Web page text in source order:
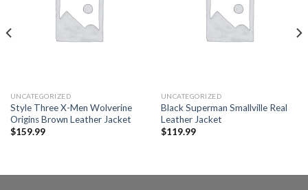
UNCATEGORIZED
Style Three X-Men Wolverine
Origins Brown Leather Jacket
$159.99
UNCATEGORIZED
Black Superman Smallville Real
Leather Jacket
$119.99